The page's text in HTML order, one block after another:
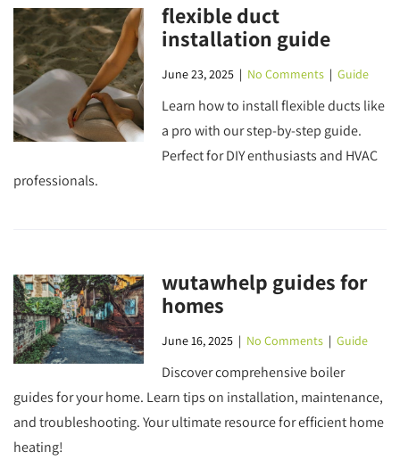
flexible duct
installation guide
June 23, 2025 | No Comments |Guide
Learn how to install flexible ducts like
a pro with our step-by-step guide.
Perfect for DIY enthusiasts and HVAC
professionals.
wutawhelp guides for
homes
June 16, 2025 | No Comments |Guide
Discover comprehensive boiler
guides for your home. Learn tips on installation, maintenance,
and troubleshooting. Your ultimate resource for efficient home
heating!